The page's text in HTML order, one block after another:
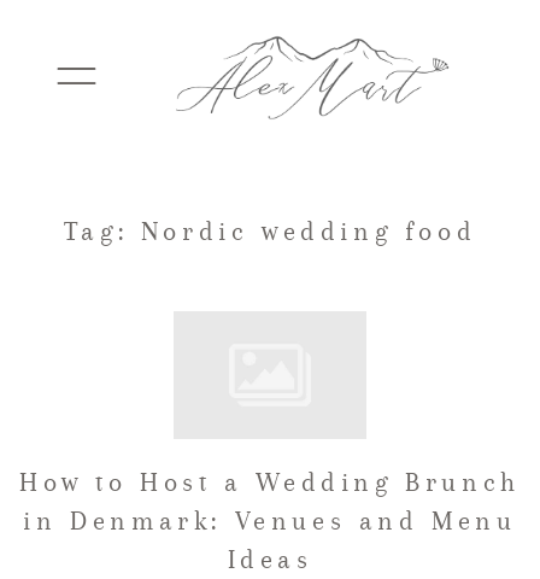
WEDDINGS
TESTIMONIALS
Tag: Nordic wedding food
How to Host a Wedding Brunch
in Denmark: Venues and Menu
Ideas